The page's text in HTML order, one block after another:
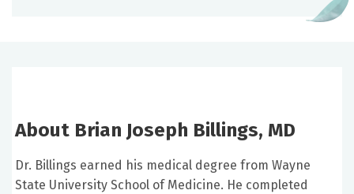
About Brian Joseph Billings, MD
Dr. Billings earned his medical degree from Wayne
State University School of Medicine. He completed